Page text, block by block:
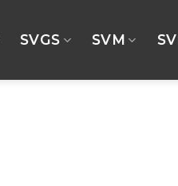
SVGS SVM